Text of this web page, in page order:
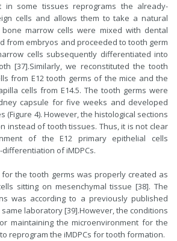
in some tissues reprograms the already-
cells and allows them to take a natural
bone marrow cells were mixed with dental
from embryos and proceeded to tooth germ
cells subsequently differentiated into
[37].Similarly, we reconstituted the tooth
from E12 tooth germs of the mice and the
cells from E14.5. The tooth germs were
capsule for five weeks and developed
(Figure 4). However, the histological sections
instead of tooth tissues. Thus, it is not clear
of the E12 primary epithelial cells
of iMDPCs.
the tooth germs was properly created as
sitting on mesenchymal tissue [38]. The
was according to a previously published
laboratory [39].However, the conditions
maintaining the microenvironment for the
reprogram the iMDPCs for tooth formation.